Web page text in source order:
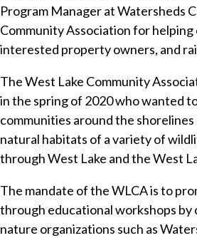
Program Manager at Watersheds
Community Association for
interested property owners, and
The West Lake Community
in the spring of 2020 who wanted
communities around the
natural habitats of a variety of
through West Lake and the West
The mandate of the WLCA is to
through educational workshops
nature organizations such as